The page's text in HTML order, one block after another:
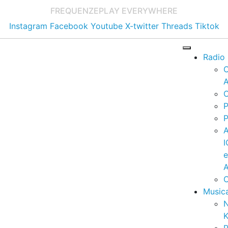
FREQUENZEPLAY EVERYWHERE
Instagram Facebook Youtube X-twitter Threads Tiktok
Radio
e